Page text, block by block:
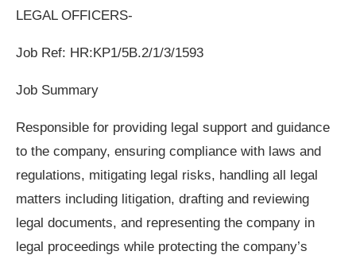
LEGAL OFFICERS-
Job Ref: HR:KP1/5B.2/1/3/1593
Job Summary
Responsible for providing legal support and guidance
to the company, ensuring compliance with laws and
regulations, mitigating legal risks, handling all legal
matters including litigation, drafting and reviewing
legal documents, and representing the company in
legal proceedings while protecting the company’s